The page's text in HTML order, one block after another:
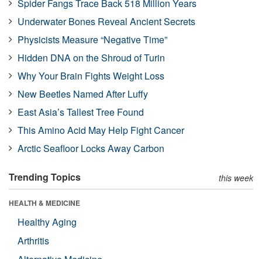
Spider Fangs Trace Back 518 Million Years
Underwater Bones Reveal Ancient Secrets
Physicists Measure “Negative Time”
Hidden DNA on the Shroud of Turin
Why Your Brain Fights Weight Loss
New Beetles Named After Luffy
East Asia’s Tallest Tree Found
This Amino Acid May Help Fight Cancer
Arctic Seafloor Locks Away Carbon
Trending Topics this week
HEALTH & MEDICINE
Healthy Aging
Arthritis